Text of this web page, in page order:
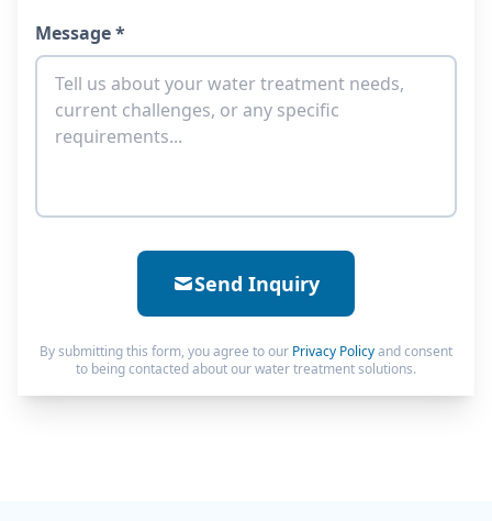
Message *
Send Inquiry
By submitting this form, you agree to our Privacy Policyand consent
to being contacted about our water treatment solutions.